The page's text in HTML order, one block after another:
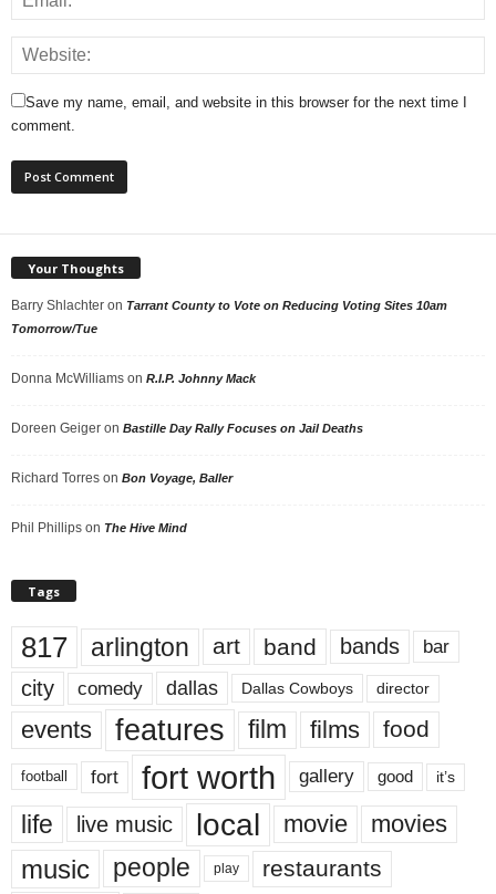
Save my name, email, and website in this browser for the next time I
comment.
Your Thoughts
Barry Shlachter on Tarrant County to Vote on Reducing Voting Sites 10am
Tomorrow/Tue
Donna McWilliams on R.I.P. Johnny Mack
Doreen Geiger on Bastille Day Rally Focuses on Jail Deaths
Richard Torres on Bon Voyage, Baller
Phil Phillips on The Hive Mind
Tags
817 arlington art band bands bar
city comedy dallas Dallas Cowboys director
events features film films food
football fort fort worth gallery good it’s
life live music local movie movies
music people play restaurants